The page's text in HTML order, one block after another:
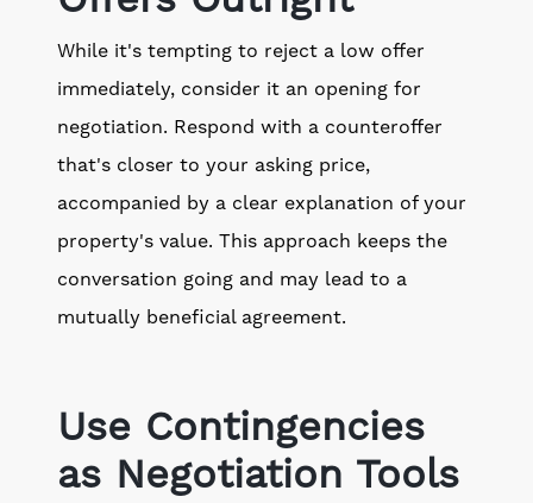
While it's tempting to reject a low offer
immediately, consider it an opening for
negotiation. Respond with a counteroffer
that's closer to your asking price,
accompanied by a clear explanation of your
property's value. This approach keeps the
conversation going and may lead to a
mutually beneficial agreement.
Use Contingencies
as Negotiation Tools